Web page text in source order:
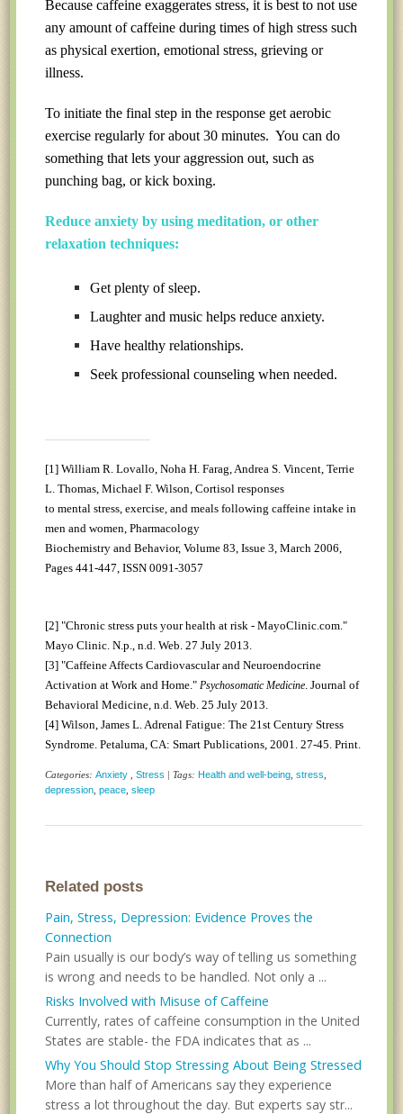
Because caffeine exaggerates stress, it is best to not use
any amount of caffeine during times of high stress such
as physical exertion, emotional stress, grieving or
illness.
To initiate the final step in the response get aerobic
exercise regularly for about 30 minutes. You can do
something that lets your aggression out, such as
punching bag, or kick boxing.
Reduce anxiety by using meditation, or other
relaxation techniques:
Get plenty of sleep.
Laughter and music helps reduce anxiety.
Have healthy relationships.
Seek professional counseling when needed.
[1] William R. Lovallo, Noha H. Farag, Andrea S. Vincent, Terrie
L. Thomas, Michael F. Wilson, Cortisol responses
to mental stress, exercise, and meals following caffeine intake in
men and women, Pharmacology
Biochemistry and Behavior, Volume 83, Issue 3, March 2006,
Pages 441-447, ISSN 0091-3057
[2] "Chronic stress puts your health at risk - MayoClinic.com."
Mayo Clinic. N.p., n.d. Web. 27 July 2013.
[3] "Caffeine Affects Cardiovascular and Neuroendocrine
Activation at Work and Home." Psychosomatic Medicine . Journal of
Behavioral Medicine, n.d. Web. 25 July 2013.
[4] Wilson, James L. Adrenal Fatigue: The 21st Century Stress
Syndrome. Petaluma, CA: Smart Publications, 2001. 27-45. Print.
Categories:Anxiety ,Stress | Tags:Health and well-being ,stress
depression ,peace ,sleep
Related posts
Pain, Stress, Depression: Evidence Proves the
Connection
Pain usually is our body’s way of telling us something
is wrong and needs to be handled. Not only a ...
Risks Involved with Misuse of Caffeine
Currently, rates of caffeine consumption in the United
States are stable- the FDA indicates that as ...
Why You Should Stop Stressing About Being Stressed
More than half of Americans say they experience
stress a lot throughout the day. But experts say str...